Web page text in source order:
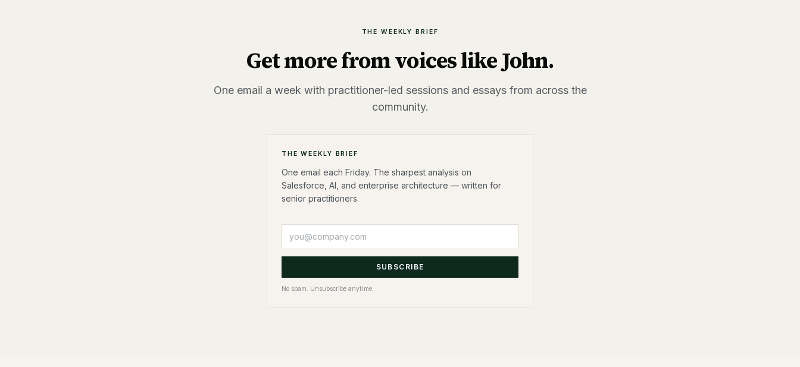
THE WEEKLY BRIEF
Get more from voices likeJohn.
One email a week with practitioner-led sessions and essays from across the
community.
THE WEEKLY BRIEF
One email each Friday. The sharpest analysis on
Salesforce, AI, and enterprise architecture — written for
senior practitioners.
Email address
SUBSCRIBE
No spam. Unsubscribe anytime.